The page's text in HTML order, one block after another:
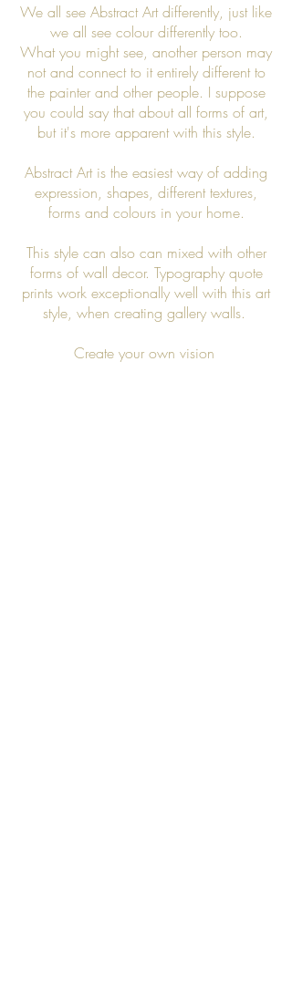
We all see Abstract Art differently, just like
we all see colour differently too.
What you might see, another person may
not and connect to it entirely different to
the painter and other people. I suppose
you could say that about all forms of art,
but it's more apparent with this style.
Abstract Art is the easiest way of adding
expression, shapes, different textures,
forms and colours in your home.
This style can also can mixed with other
forms of wall decor. Typography quote
prints work exceptionally well with this art
style, when creating gallery walls.
Create your own vision